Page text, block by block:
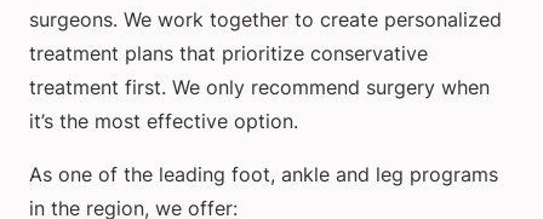
surgeons. We work together to create personalized
treatment plans that prioritize conservative
treatment first. We only recommend surgery when
it’s the most effective option.
As one of the leading foot, ankle and leg programs
in the region, we offer: